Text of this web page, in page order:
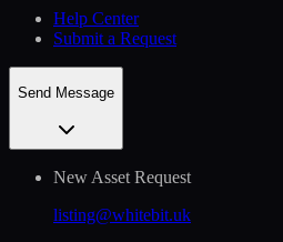
Help Сenter
Submit a Request
Send Message
New Asset Request
listing@whitebit.uk